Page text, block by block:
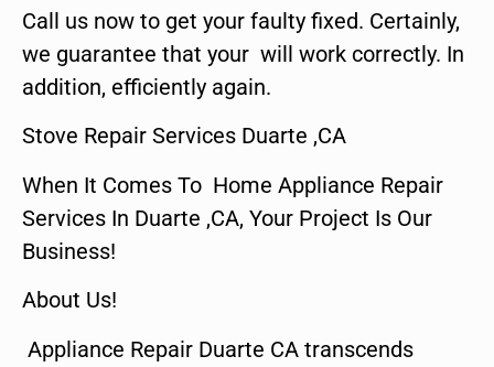
Call us now to get your faulty fixed. Certainly,
we guarantee that your will work correctly. In
addition, efficiently again.
Stove Repair Services Duarte ,CA
When It Comes To Home Appliance Repair
Services In Duarte ,CA, Your Project Is Our
Business!
About Us!
Appliance Repair Duarte CA transcends